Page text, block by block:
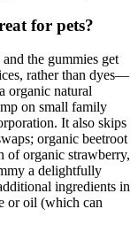
for pets?
the gummies get
rather than dyes—
organic natural
on small family
It also skips
organic beetroot
of organic strawberry,
a delightfully
ingredients in
or oil (which can